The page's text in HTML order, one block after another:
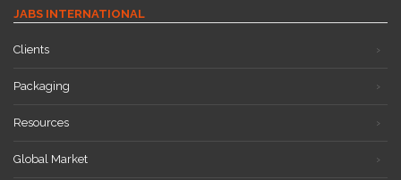
JABS INTERNATIONAL
Clients
Packaging
Resources
Global Market